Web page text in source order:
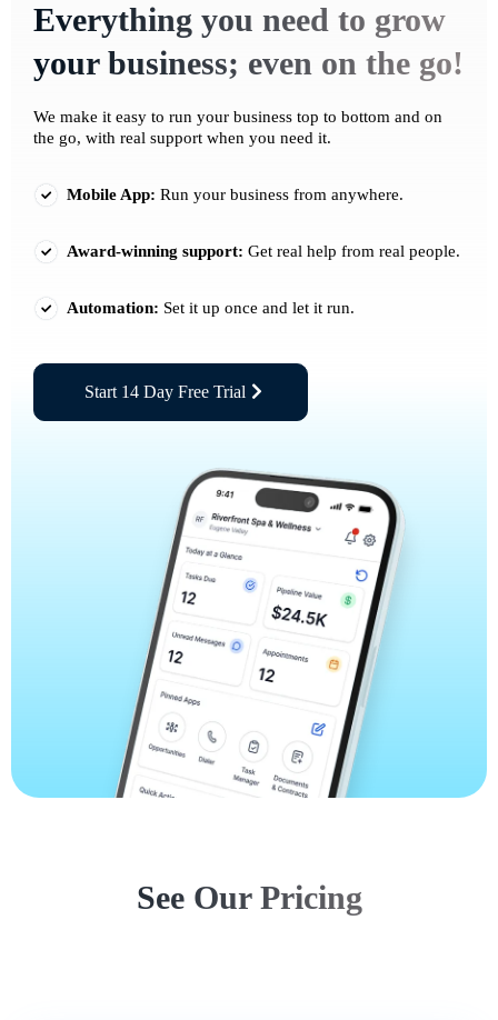
Everything you need to grow
your business; even on the go!
We make it easy to run your business top to bottom and on
the go, with real support when you need it.
Mobile App: Run your business from anywhere.
Award-winning support: Get real help from real people.
Automation: Set it up once and let it run.
Start 14 Day Free Trial
See Our Pricing